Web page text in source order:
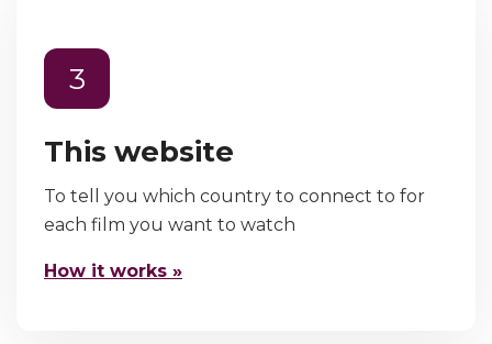
3
This website
To tell you which country to connect to for
each film you want to watch
How it works »